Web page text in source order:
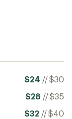
$24 //$30
$28 //$35
$32 //$40